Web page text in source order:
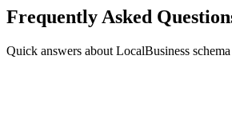
Frequently Asked
Quick answers about LocalBusiness